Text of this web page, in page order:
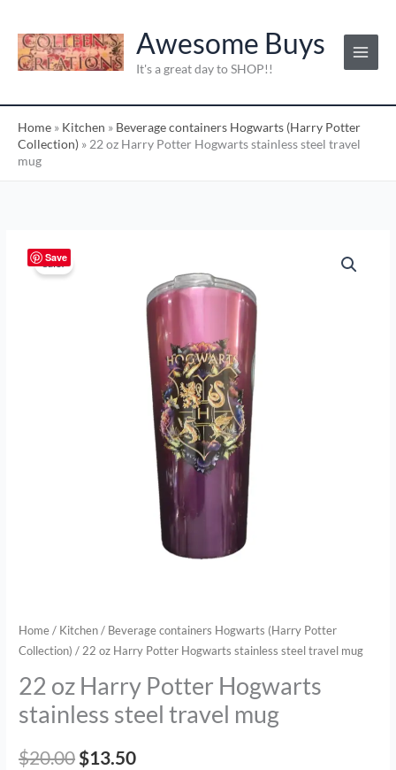
content
Awesome Buys
It's a great day to SHOP!!
Home » Kitchen » Beverage containers Hogwarts (Harry Potter
Collection) » 22 oz Harry Potter Hogwarts stainless steel travel
mug
Sale!
Save
Home / Kitchen / Beverage containers Hogwarts (Harry Potter
Collection) / 22 oz Harry Potter Hogwarts stainless steel travel mug
22 oz Harry Potter Hogwarts
stainless steel travel mug
$20.00 $13.50
price
is:
$13.50.
22
oz
a
t
g
o